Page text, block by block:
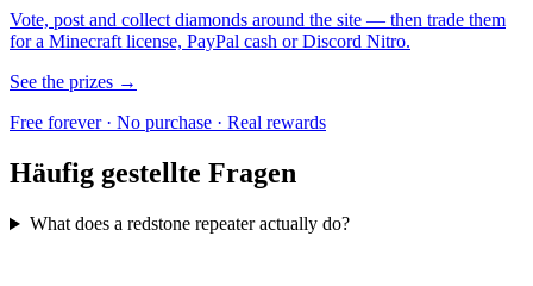
Vote, post and collect diamonds around the site — then trade them
for a Minecraft license, PayPal cash or Discord Nitro.
See the prizes →
Free forever · No purchase · Real rewards
Häufig gestellte Fragen
What does a redstone repeater actually do?